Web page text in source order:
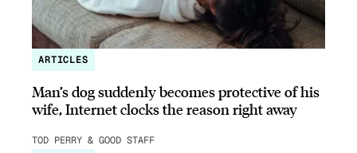
ARTICLES
Man’s dog suddenly becomes protective of his
wife, Internet clocks the reason right away
TOD PERRY & GOOD STAFF